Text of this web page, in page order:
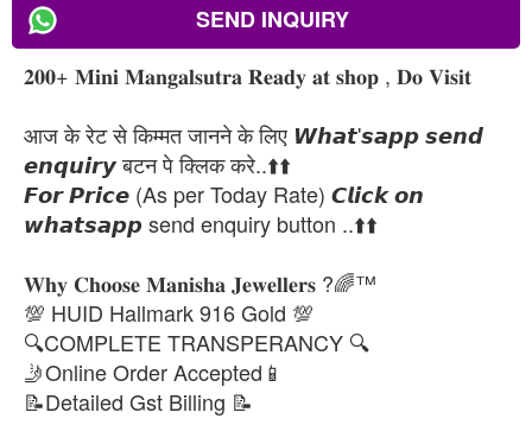
SEND INQUIRY
𝟐𝟎𝟎+ 𝐌𝐢𝐧𝐢 𝐌𝐚𝐧𝐠𝐚𝐥𝐬𝐮𝐭𝐫𝐚 𝐑𝐞𝐚𝐝𝐲 𝐚𝐭 𝐬𝐡𝐨𝐩 , 𝐃𝐨 𝐕𝐢𝐬𝐢𝐭
आज के रेट से किम्मत जानने के लिए 𝙒𝙝𝙖𝙩'𝙨𝙖𝙥𝙥 𝙨𝙚𝙣𝙙
𝙚𝙣𝙦𝙪𝙞𝙧𝙮 बटन पे क्लिक करे..⬆️⬆️
𝙁𝙤𝙧 𝙋𝙧𝙞𝙘𝙚 (As per Today Rate) 𝘾𝙡𝙞𝙘𝙠 𝙤𝙣
𝙬𝙝𝙖𝙩𝙨𝙖𝙥𝙥 send enquiry button ..⬆️⬆️
𝐖𝐡𝐲 𝐂𝐡𝐨𝐨𝐬𝐞 𝐌𝐚𝐧𝐢𝐬𝐡𝐚 𝐉𝐞𝐰𝐞𝐥𝐥𝐞𝐫𝐬 ?🌈™
💯 HUID Hallmark 916 Gold 💯
🔍COMPLETE TRANSPERANCY 🔍
🤳Online Order Accepted📱
📝Detailed Gst Billing 📝